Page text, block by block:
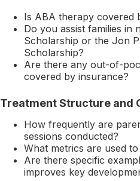
Is ABA therapy covered
Do you assist families in
Scholarship or the Jon
Scholarship?
Are there any out-of-
covered by insurance?
Treatment Structure and
How frequently are
sessions conducted?
What metrics are used
Are there specific
improves key